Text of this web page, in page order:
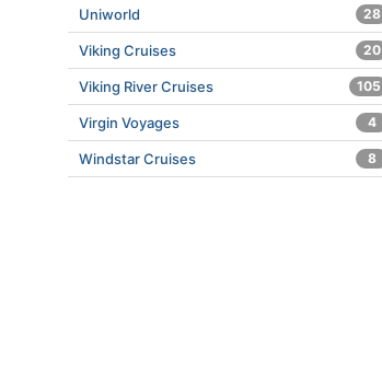
Uniworld 28
Viking Cruises 20
Viking River Cruises 105
Virgin Voyages 4
Windstar Cruises 8